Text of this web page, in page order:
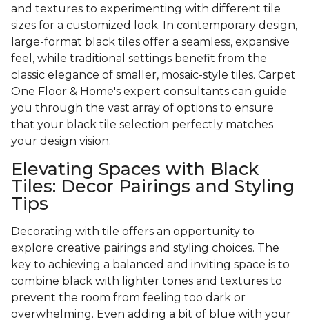
and textures to experimenting with different tile
sizes for a customized look. In contemporary design,
large-format black tiles offer a seamless, expansive
feel, while traditional settings benefit from the
classic elegance of smaller, mosaic-style tiles. Carpet
One Floor & Home's expert consultants can guide
you through the vast array of options to ensure
that your black tile selection perfectly matches
your design vision.
Elevating Spaces with Black
Tiles: Decor Pairings and Styling
Tips
Decorating with tile offers an opportunity to
explore creative pairings and styling choices. The
key to achieving a balanced and inviting space is to
combine black with lighter tones and textures to
prevent the room from feeling too dark or
overwhelming. Even adding a bit of blue with your